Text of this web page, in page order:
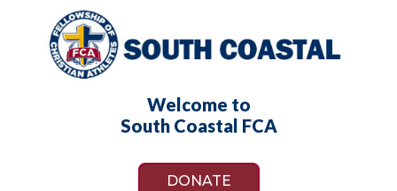
Welcome to
South Coastal FCA
DONATE